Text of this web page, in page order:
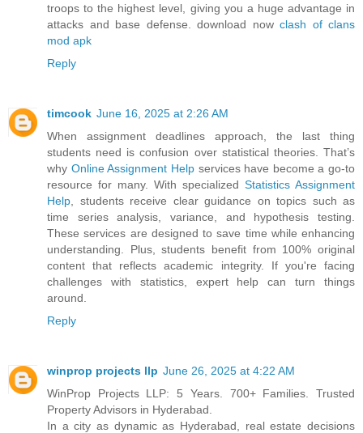
troops to the highest level, giving you a huge advantage in
attacks and base defense. download now clash of clans
mod apk
Reply
timcook June 16, 2025 at 2:26 AM
When assignment deadlines approach, the last thing
students need is confusion over statistical theories. That’s
why Online Assignment Helpservices have become a go-to
resource for many. With specialized Statistics Assignment
Help , students receive clear guidance on topics such as
time series analysis, variance, and hypothesis testing.
These services are designed to save time while enhancing
understanding. Plus, students benefit from 100% original
content that reflects academic integrity. If you're facing
challenges with statistics, expert help can turn things
around.
Reply
winprop projects llp June 26, 2025 at 4:22 AM
WinProp Projects LLP: 5 Years. 700+ Families. Trusted
Property Advisors in Hyderabad.
In a city as dynamic as Hyderabad, real estate decisions